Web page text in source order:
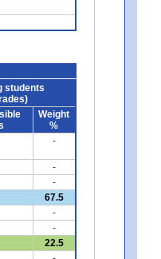
students
Weight
%
-
-
-
67.5
-
-
22.5